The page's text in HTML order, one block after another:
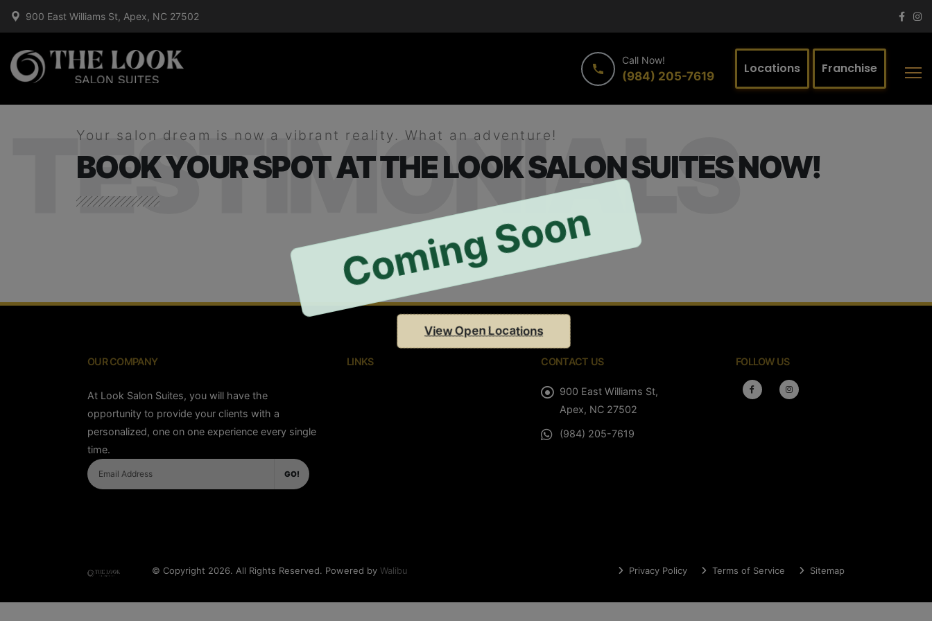
900 East Williams St, Apex, NC 27502
Call Now!
(984) 205-7619 Locations Franchise
TESTIMONIALS
Your salon dream is now a vibrant reality. What an adventure!
BOOK YOUR SPOT AT THE LOOK SALON SUITES NOW!
OUR COMPANY
At Look Salon Suites, you will have the
opportunity to provide your clients with a
personalized, one on one experience every single
time.
GO!
LINKS CONTACT US
900 East Williams St,
Apex, NC 27502
(984) 205-7619
FOLLOW US
© Copyright 2026. All Rights Reserved. Powered byWalibu Privacy Policy Terms of Service Sitemap
Coming Soon
View Open Locations